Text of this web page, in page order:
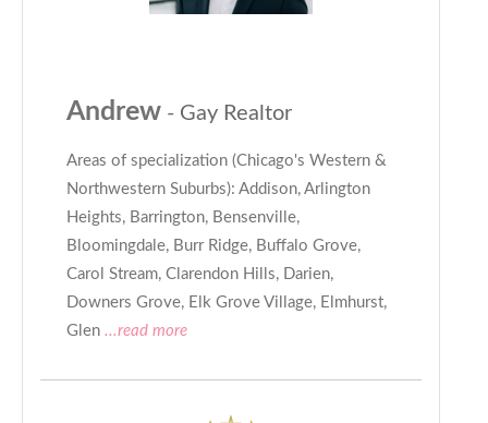
Andrew - Gay Realtor
Areas of specialization (Chicago's Western &
Northwestern Suburbs): Addison, Arlington
Heights, Barrington, Bensenville,
Bloomingdale, Burr Ridge, Buffalo Grove,
Carol Stream, Clarendon Hills, Darien,
Downers Grove, Elk Grove Village, Elmhurst,
Glen ...read more